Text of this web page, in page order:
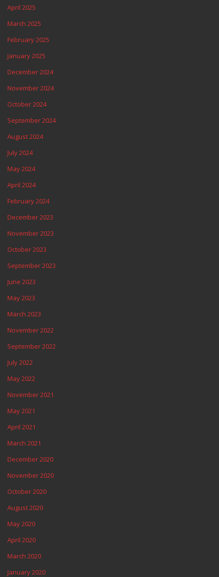
April 2025
March 2025
February 2025
January 2025
December 2024
November 2024
October 2024
September 2024
August 2024
July 2024
May 2024
April 2024
February 2024
December 2023
November 2023
October 2023
September 2023
June 2023
May 2023
March 2023
November 2022
September 2022
July 2022
May 2022
November 2021
May 2021
April 2021
March 2021
December 2020
November 2020
October 2020
August 2020
May 2020
April 2020
March 2020
January 2020